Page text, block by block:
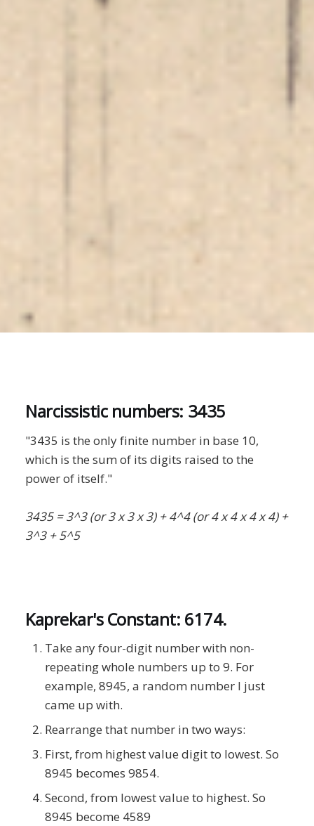
Narcissistic numbers: 3435
"3435 is the only finite number in base 10,
which is the sum of its digits raised to the
power of itself."
3435 = 3^3 (or 3 x 3 x 3) + 4^4 (or 4 x 4 x 4 x 4) +
3^3 + 5^5
Kaprekar's Constant: 6174.
Take any four-digit number with non-
repeating whole numbers up to 9. For
example, 8945, a random number I just
came up with.
Rearrange that number in two ways:
First, from highest value digit to lowest. So
8945 becomes 9854.
Second, from lowest value to highest. So
8945 become 4589